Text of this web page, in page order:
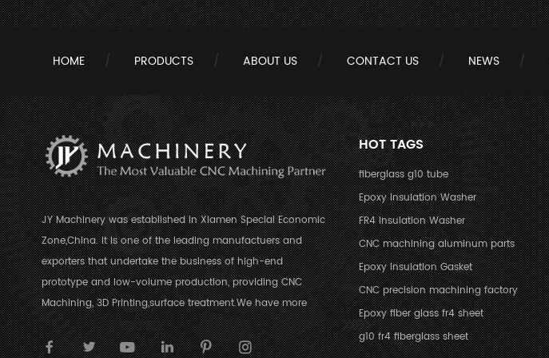
HOME PRODUCTS ABOUT US CONTACT US NEWS
JY Machinery was established in Xiamen Special Economic
Zone,China. It is one of the leading manufactuers and
exporters that undertake the business of high-end
prototype and low-volume production, providing CNC
Machining, 3D Printing,surface treatment.We have more
than 10 years’ experience in CNC Machining industry.With
the ability of CNC milling,turning and routing for a variety
HOT TAGS
fiberglass g10 tube
Epoxy Insulation Washer
FR4 Insulation Washer
CNC machining aluminum parts
Epoxy Insulation Gasket
CNC precision machining factory
Epoxy fiber glass fr4 sheet
g10 fr4 fiberglass sheet